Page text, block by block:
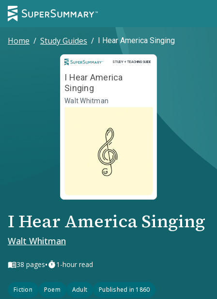
Home / Study Guides / I Hear America Singing
STUDY + TEACHING GUIDE
Study and Teaching Guide
I Hear America
Singing
Walt Whitman
I Hear America Singing
Walt Whitman
38 pages• 1-hour read
Fiction Poem Adult Published in 1860